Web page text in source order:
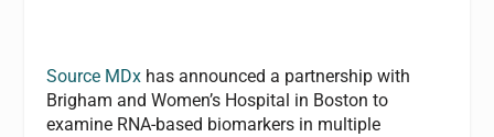
Source MDx has announced a partnership with
Brigham and Women’s Hospital in Boston to
examine RNA-based biomarkers in multiple